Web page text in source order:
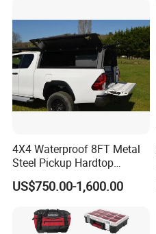
4X4 Waterproof 8FT Metal
Steel Pickup Hardtop
Topper Camper Truck
Canopy
US$750.00-1,600.00